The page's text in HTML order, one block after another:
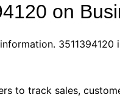
on
to track sales,